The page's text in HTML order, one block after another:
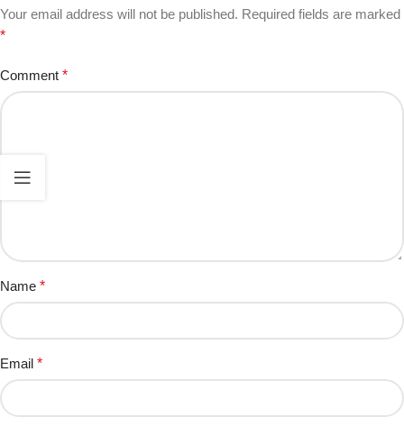
Your email address will not be published. Required fields are marked
*
Comment *
Name *
Email *